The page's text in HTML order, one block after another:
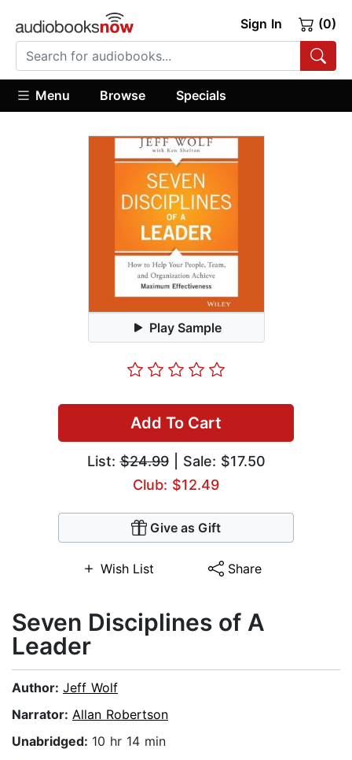
Sign In (0)
Menu Browse Specials
Play Sample
Add To Cart
List:$24.99| Sale: $17.50
Club: $12.49
Give as Gift
Wish List Share
Seven Disciplines of A
Leader
Author: Jeff Wolf
Narrator: Allan Robertson
Unabridged: 10 hr 14 min